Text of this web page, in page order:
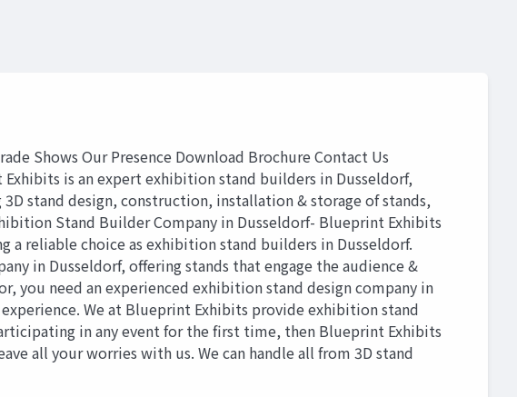
Shows Our Presence Download Brochure Contact Us
Exhibits is an expert exhibition stand builders in Dusseldorf,
stand design, construction, installation & storage of stands,
Stand Builder Company in Dusseldorf- Blueprint Exhibits
reliable choice as exhibition stand builders in Dusseldorf.
in Dusseldorf, offering stands that engage the audience &
you need an experienced exhibition stand design company in
We at Blueprint Exhibits provide exhibition stand
in any event for the first time, then Blueprint Exhibits
all your worries with us. We can handle all from 3D stand